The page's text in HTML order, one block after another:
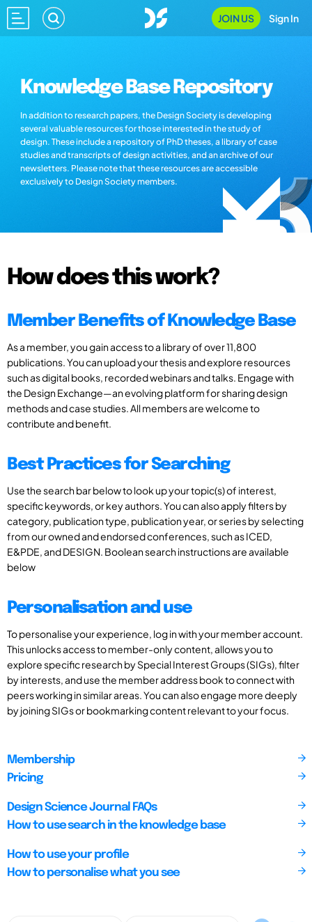
JOIN US Sign In
Knowledge Base Repository
In addition to research papers, the Design Society is developing
several valuable resources for those interested in the study of
design. These include a repository of PhD theses, a library of case
studies and transcripts of design activities, and an archive of our
newsletters. Please note that these resources are accessible
exclusively to Design Society members.
How does this work?
Member Benefits of Knowledge Base
As a member, you gain access to a library of over 11,800
publications. You can upload your thesis and explore resources
such as digital books, recorded webinars and talks. Engage with
the Design Exchange—an evolving platform for sharing design
methods and case studies. All members are welcome to
contribute and benefit.
Best Practices for Searching
Use the search bar below to look up your topic(s) of interest,
specific keywords, or key authors. You can also apply filters by
category, publication type, publication year, or series by selecting
from our owned and endorsed conferences, such as ICED,
E&PDE, and DESIGN. Boolean search instructions are available
below
Personalisation and use
To personalise your experience, log in with your member account.
This unlocks access to member-only content, allows you to
explore specific research by Special Interest Groups (SIGs), filter
by interests, and use the member address book to connect with
peers working in similar areas. You can also engage more deeply
by joining SIGs or bookmarking content relevant to your focus.
Membership
Pricing
Design Science Journal FAQs
How to use search in the knowledge base
How to use your profile
How to personalise what you see